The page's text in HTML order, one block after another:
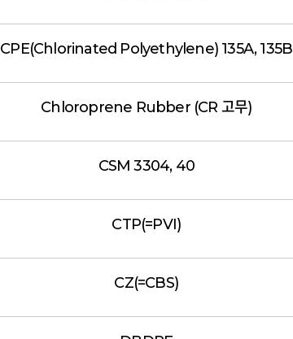
CPE(Chlorinated Polyethylene) 135A, 135B
Chloroprene Rubber (CR 고무)
CSM 3304, 40
CTP(=PVI)
CZ(=CBS)